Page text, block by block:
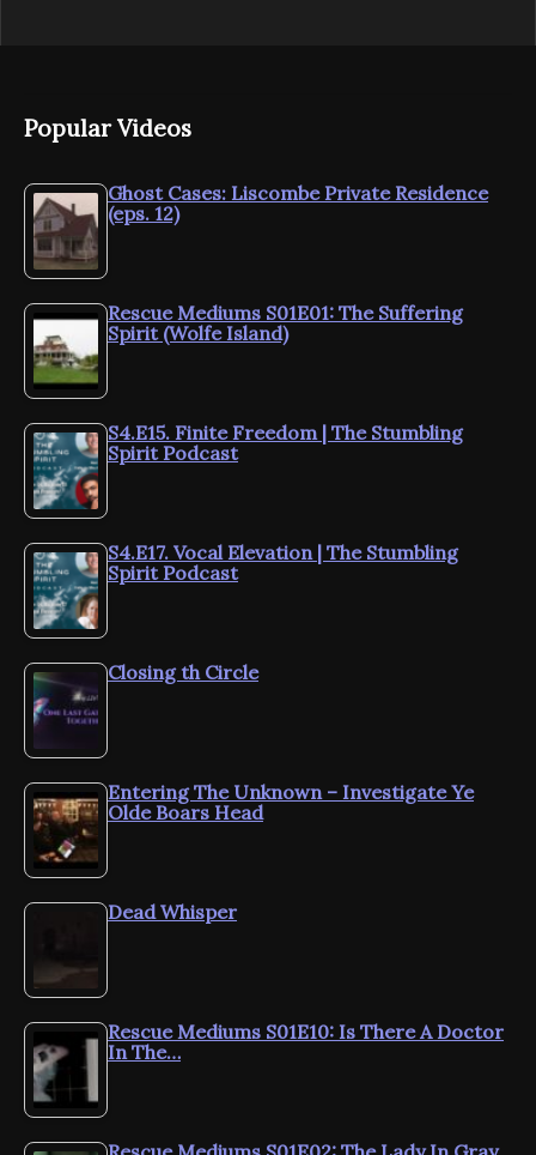
Popular Videos
Ghost Cases: Liscombe Private Residence
(eps. 12)
Rescue Mediums S01E01: The Suffering
Spirit (Wolfe Island)
S4.E15. Finite Freedom | The Stumbling
Spirit Podcast
S4.E17. Vocal Elevation | The Stumbling
Spirit Podcast
Closing th Circle
Entering The Unknown – Investigate Ye
Olde Boars Head
Dead Whisper
Rescue Mediums S01E10: Is There A Doctor
In The…